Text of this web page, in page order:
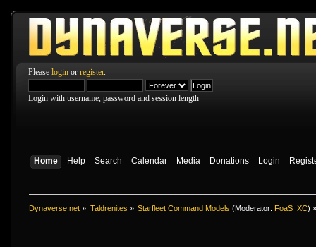
Please login or register.
Login with username, password and session length
Home Help Search Calendar Media Donations Login
Dynaverse.net » Taldrenites » Starfleet Command Models (Moderator: FoaS_XC)